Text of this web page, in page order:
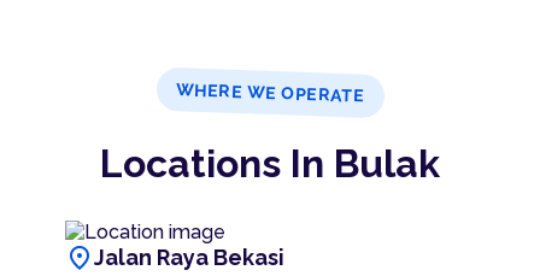
WHERE WE OPERATE
Locations In Bulak
location_onJalan Raya Bekasi